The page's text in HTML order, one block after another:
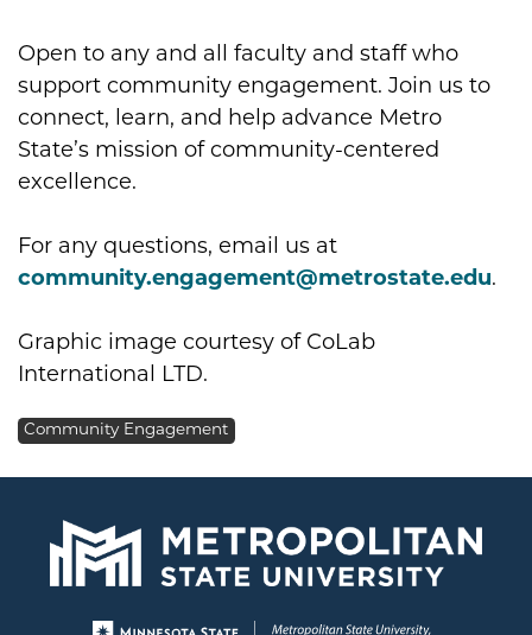
Open to any and all faculty and staff who
support community engagement. Join us to
connect, learn, and help advance Metro
State’s mission of community-centered
excellence.
For any questions, email us at
community.engagement@metrostate.edu.
Graphic image courtesy of CoLab
International LTD.
Community Engagement